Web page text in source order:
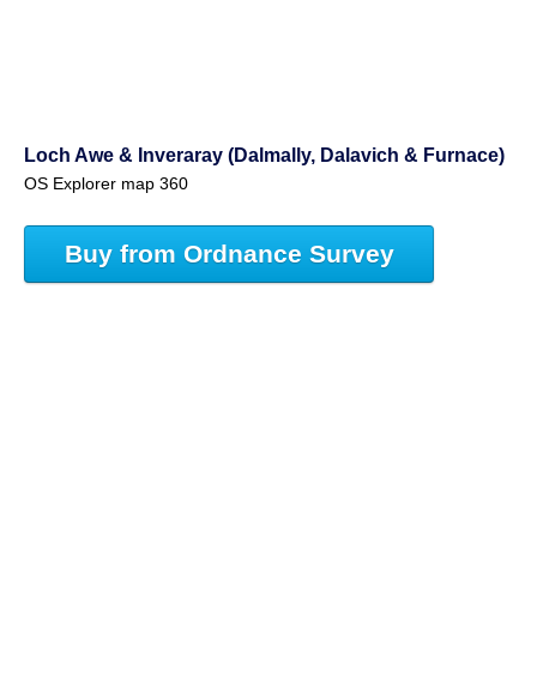
Loch Awe & Inveraray (Dalmally, Dalavich & Furnace)
OS Explorer map 360
Buy from Ordnance Survey